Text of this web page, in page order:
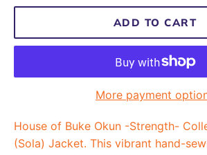
ADD TO CART
More payment
House of Buke Okun -Strength-
(Sola) Jacket. This vibrant hand-